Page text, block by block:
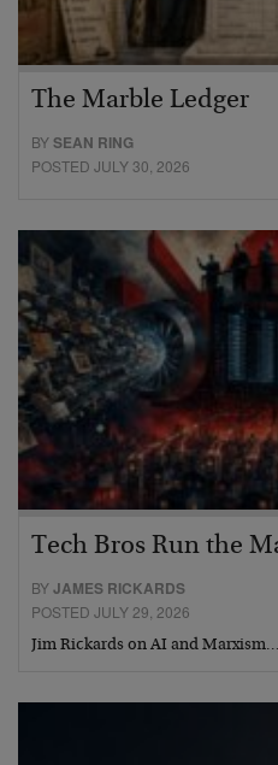
The Marble Ledger
BYSEAN RING
POSTED JULY 30, 2026
Tech Bros Run the
BYJAMES RICKARDS
POSTED JULY 29, 2026
Jim Rickards on AI and Marxism…